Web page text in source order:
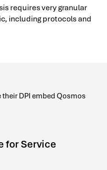
requires very granular
including protocols and
for Service